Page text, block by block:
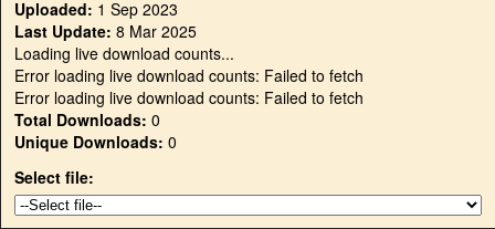
Uploaded: 1 Sep 2023
Last Update: 8 Mar 2025
Loading live download counts...
Error loading live download counts: Failed to fetch
Error loading live download counts: Failed to fetch
Total Downloads: 0
Unique Downloads: 0
Select file: